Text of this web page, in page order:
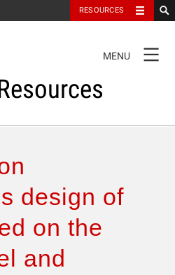
RESOURCES
NAVIGATION
MENU
design of
on the
and